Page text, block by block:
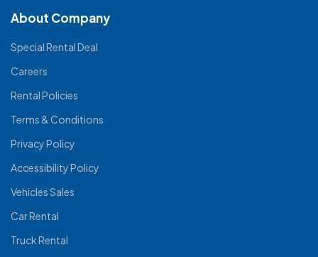
About Company
Special Rental Deal
Careers
Rental Policies
Terms & Conditions
Privacy Policy
Accessibility Policy
Vehicles Sales
Car Rental
Truck Rental